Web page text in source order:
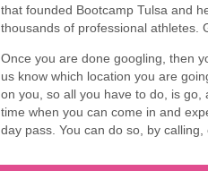
that founded Bootcamp Tulsa and
thousands of professional athletes.
Once you are done googling, then
us know which location you are
on you, so all you have to do, is go,
time when you can come in and
day pass. You can do so, by